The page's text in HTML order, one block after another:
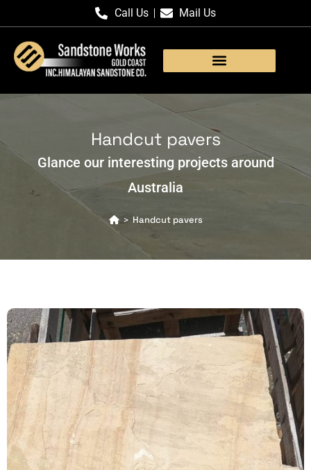
Call Us Mail Us
Handcut pavers
Glance our interesting projects around
Australia
> Handcut pavers